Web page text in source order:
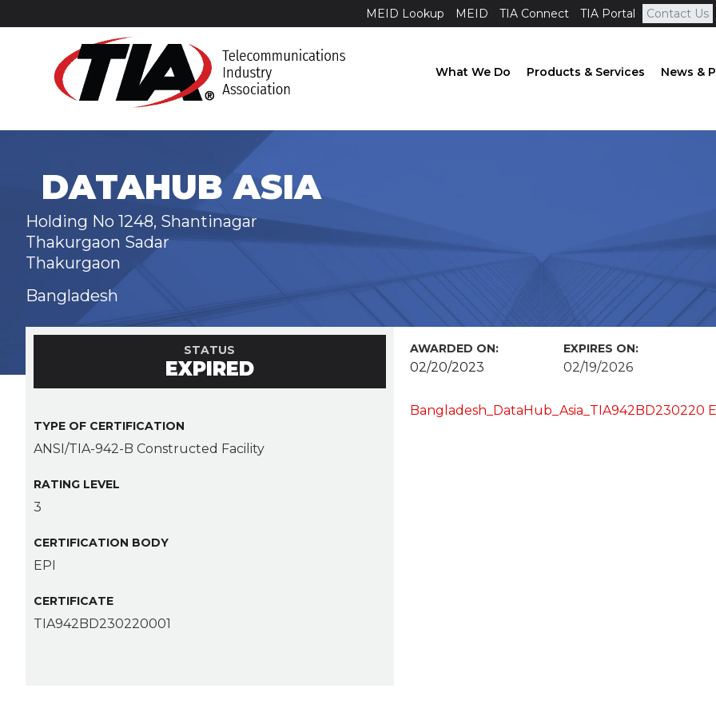
MEID Lookup MEID TIA Connect TIA Portal Contact Us
What We Do Products & Services News &
DATAHUB ASIA
Holding No 1248, Shantinagar
Thakurgaon Sadar
Thakurgaon
Bangladesh
STATUS
EXPIRED
TYPE OF CERTIFICATION
ANSI/TIA-942-B Constructed Facility
RATING LEVEL
3
CERTIFICATION BODY
EPI
CERTIFICATE
TIA942BD230220001
AWARDED ON:
02/20/2023
EXPIRES ON:
02/19/2026
Bangladesh_DataHub_Asia_TIA942BD230220